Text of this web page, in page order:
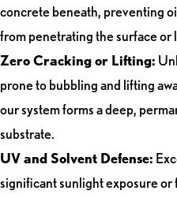
concrete beneath, preventing
from penetrating the surface or
Zero Cracking or Lifting:
prone to bubbling and lifting
our system forms a deep,
substrate.
UV and Solvent Defense:
significant sunlight exposure